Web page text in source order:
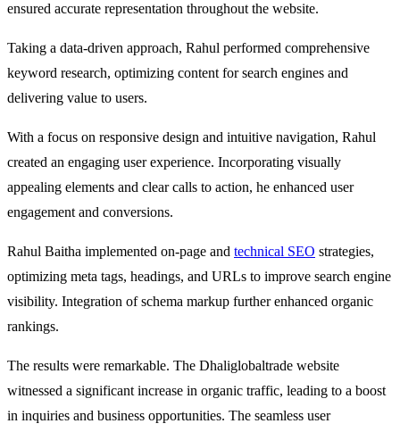
ensured accurate representation throughout the website.
Taking a data-driven approach, Rahul performed comprehensive
keyword research, optimizing content for search engines and
delivering value to users.
With a focus on responsive design and intuitive navigation, Rahul
created an engaging user experience. Incorporating visually
appealing elements and clear calls to action, he enhanced user
engagement and conversions.
Rahul Baitha implemented on-page and technical SEO strategies,
optimizing meta tags, headings, and URLs to improve search engine
visibility. Integration of schema markup further enhanced organic
rankings.
The results were remarkable. The Dhaliglobaltrade website
witnessed a significant increase in organic traffic, leading to a boost
in inquiries and business opportunities. The seamless user